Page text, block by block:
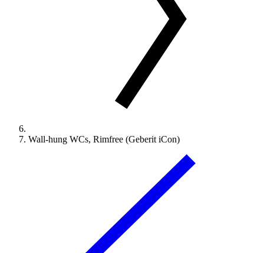
Wall-hung WCs, Rimfree (Geberit iCon)